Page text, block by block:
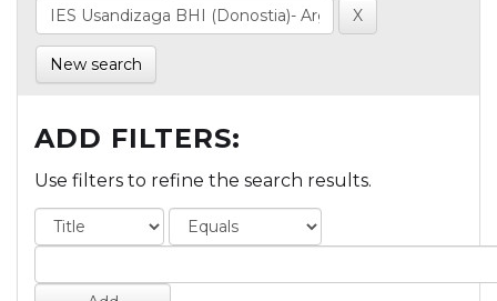
New search
ADD FILTERS:
Use filters to refine the search results.